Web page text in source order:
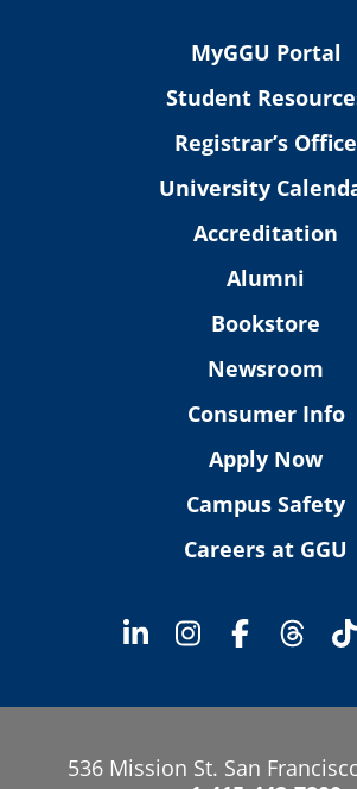
MyGGU Portal
Student
Registrar’s Office
University
Accreditation
Alumni
Bookstore
Newsroom
Consumer Info
Apply Now
Campus Safety
Careers at GGU
536 Mission St. San